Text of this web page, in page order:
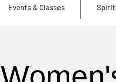
Events & Classes